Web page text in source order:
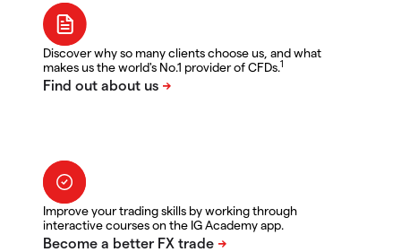
Discover why so many clients choose us, and what
makes us the world's No.1 provider of CFDs.1
Improve your trading skills by working through
interactive courses on the IG Academy app.